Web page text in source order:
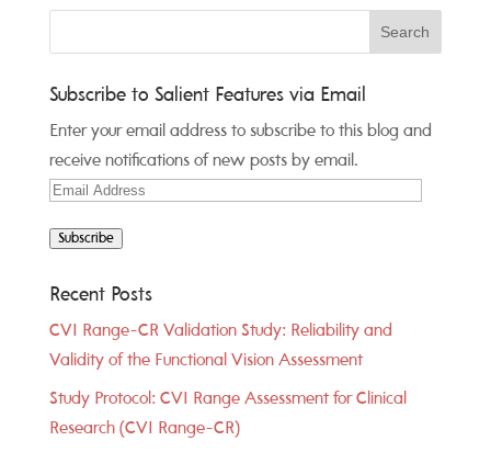
Subscribe to Salient Features via Email
Enter your email address to subscribe to this blog and
receive notifications of new posts by email.
Email
Subscribe
Recent Posts
CVI Range-CR Validation Study: Reliability and
Validity of the Functional Vision Assessment
Study Protocol: CVI Range Assessment for Clinical
Research (CVI Range-CR)